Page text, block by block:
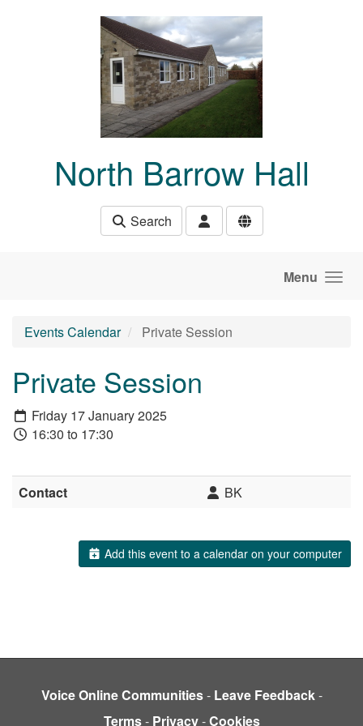
North Barrow Hall
Search
Menu
Events Calendar Private Session
Private Session
Friday 17 January 2025
16:30 to 17:30
Contact BK
Add this event to a calendar on your computer
Voice Online Communities- Leave Feedback-
Terms- Privacy-Cookies